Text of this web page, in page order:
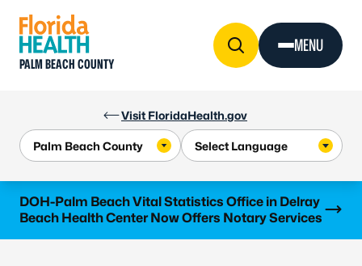
Visit FloridaHealth.gov
PALM BEACH COUNTY
MENU
DOH-Palm Beach Vital Statistics Office in Delray
Beach Health Center Now Offers Notary Services
Learn more